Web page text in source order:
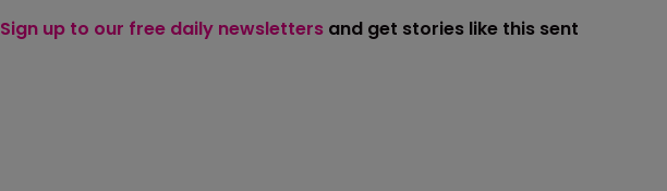
Sign up to our free daily newsletters and get stories like this sent